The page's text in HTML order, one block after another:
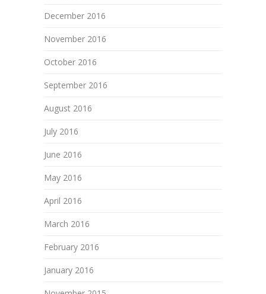
December 2016
November 2016
October 2016
September 2016
August 2016
July 2016
June 2016
May 2016
April 2016
March 2016
February 2016
January 2016